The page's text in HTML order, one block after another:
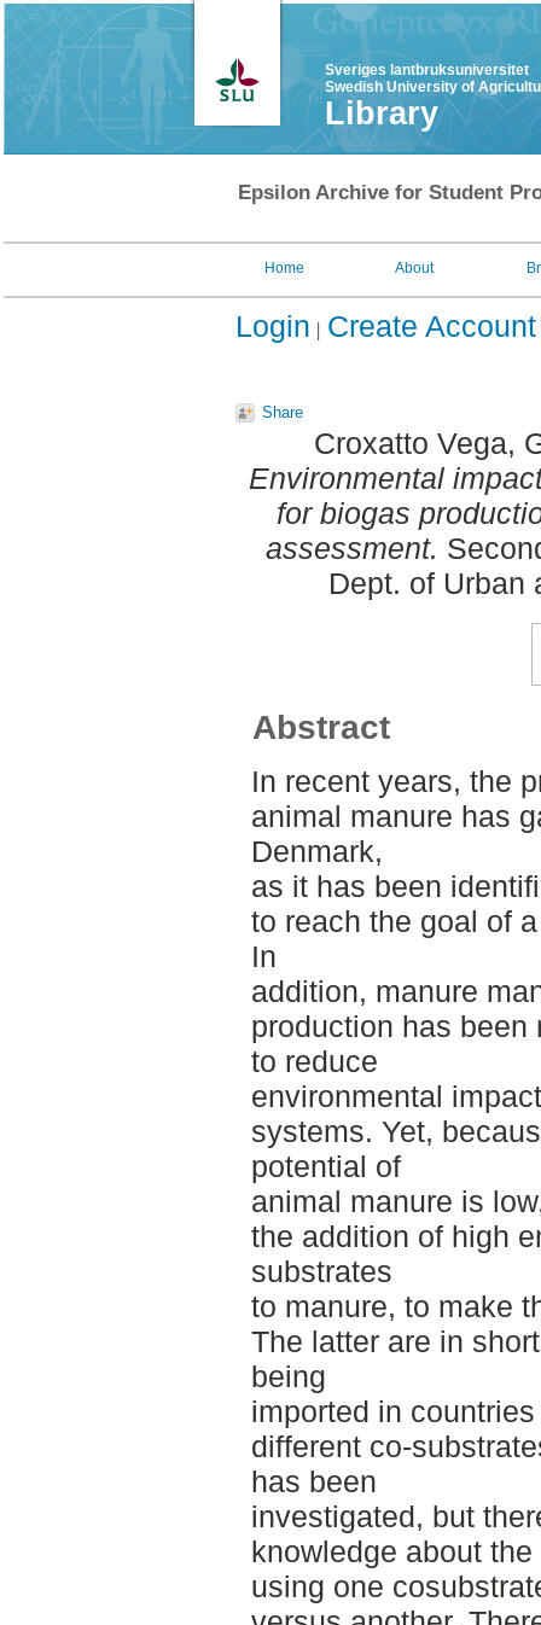
Sveriges lantbruksuniversitet
Swedish University of
Library
Epsilon Archive for Student
Home About
Login Create Account
Share
Croxatto Vega,
Environmental
for biogas
assessment.
Dept. of Urban
Abstract
In recent years, the
animal manure has
Denmark,
as it has been
to reach the goal of
In
addition, manure
production has
to reduce
environmental
systems. Yet,
potential of
animal manure is
the addition of high
substrates
to manure, to make
The latter are in
being
imported in
different co-
has been
investigated, but
knowledge about
using one